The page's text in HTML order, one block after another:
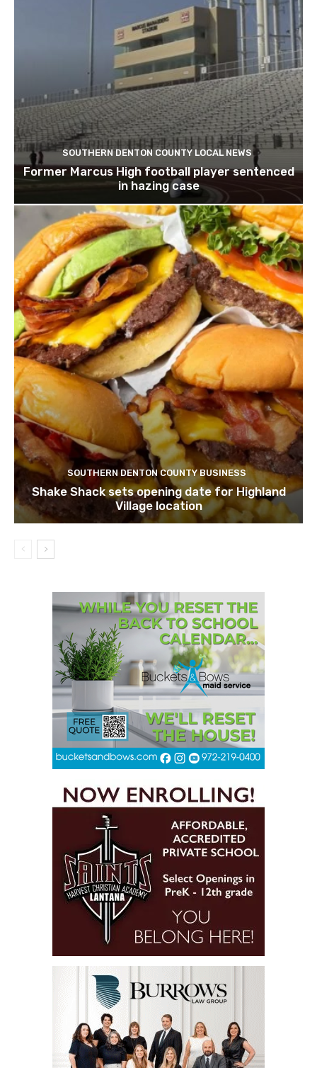
SOUTHERN DENTON COUNTY LOCAL NEWS
Former Marcus High football player sentenced
in hazing case
SOUTHERN DENTON COUNTY BUSINESS
Shake Shack sets opening date for Highland
Village location